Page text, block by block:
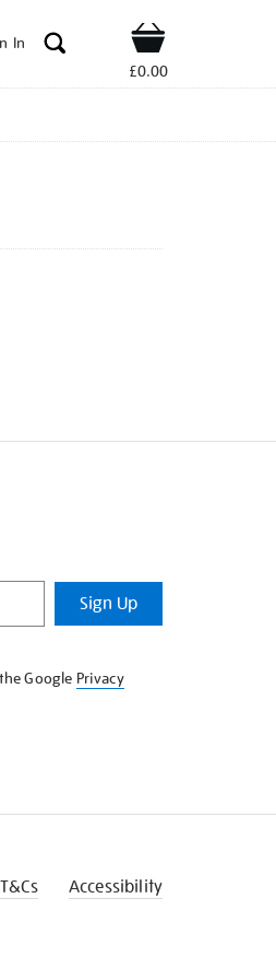
In Shop
£0.00
Sign Up
Google Privacy
T&Cs Accessibility